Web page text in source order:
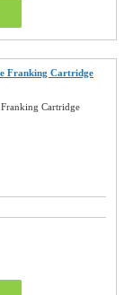
Franking Cartridge
Cartridge